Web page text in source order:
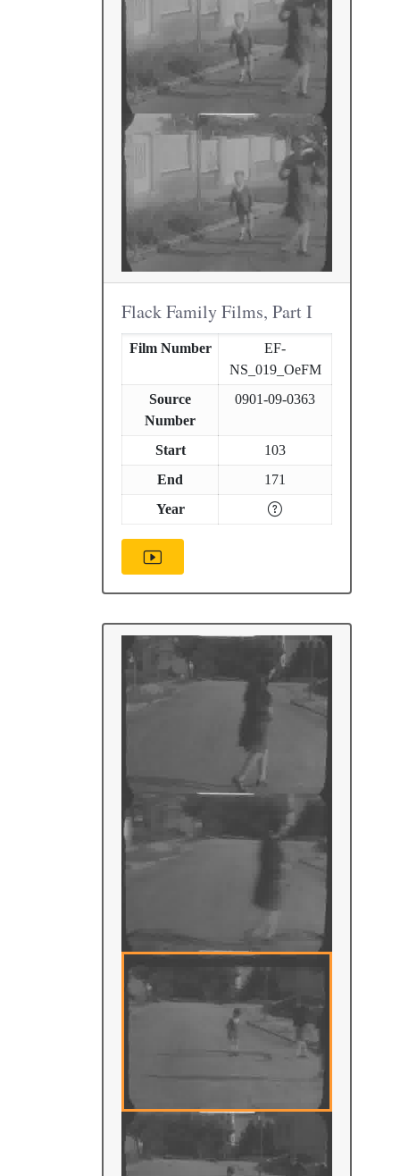
Flack Family Films, Part I
Film Number
EF-
NS_019_OeFM
Source
Number
0901-09-0363
Start
103
End
171
Year